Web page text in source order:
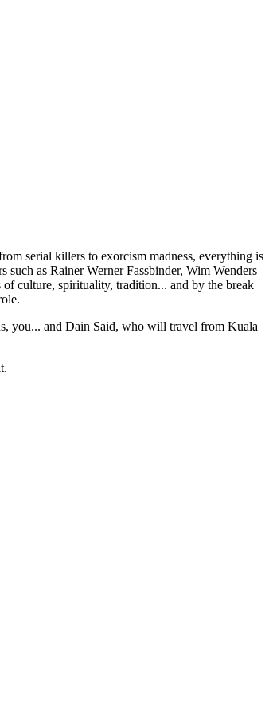
serial killers to exorcism madness, everything is
as Rainer Werner Fassbinder, Wim Wenders
culture, spirituality, tradition... and by the break
you... and Dain Said, who will travel from Kuala